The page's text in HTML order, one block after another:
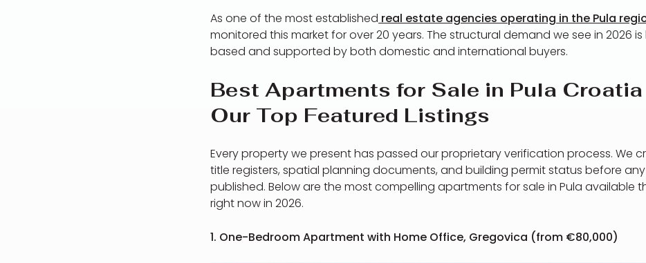
As one of the most established real estate agencies operating in the Pula
monitored this market for over 20 years. The structural demand we see in 2026
based and supported by both domestic and international buyers.
Best Apartments for Sale in Pula
Our Top Featured Listings
Every property we present has passed our proprietary verification process. We
title registers, spatial planning documents, and building permit status before any
published. Below are the most compelling apartments for sale in Pula available
right now in 2026.
1. One-Bedroom Apartment with Home Office, Gregovica (from €80,000)